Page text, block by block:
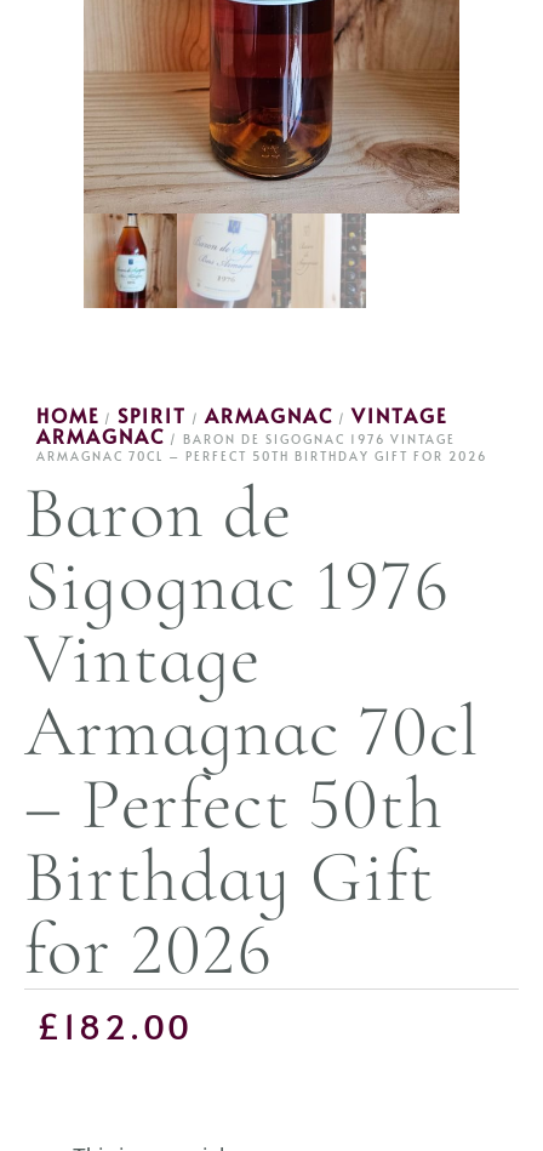
HOME / SPIRIT / ARMAGNAC / VINTAGE
ARMAGNAC / BARON DE SIGOGNAC 1976 VINTAGE
ARMAGNAC 70CL – PERFECT 50TH BIRTHDAY GIFT FOR 2026
Baron de
Sigognac 1976
Vintage
Armagnac 70cl
– Perfect 50th
Birthday Gift
for 2026
£ 182.00